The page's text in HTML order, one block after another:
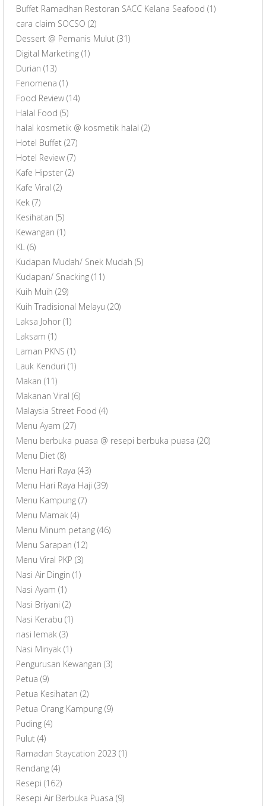
Buffet Ramadhan Restoran SACC Kelana Seafood (1)
cara claim SOCSO (2)
Dessert @ Pemanis Mulut (31)
Digital Marketing (1)
Durian (13)
Fenomena (1)
Food Review (14)
Halal Food (5)
halal kosmetik @ kosmetik halal (2)
Hotel Buffet (27)
Hotel Review (7)
Kafe Hipster (2)
Kafe Viral (2)
Kek (7)
Kesihatan (5)
Kewangan (1)
KL (6)
Kudapan Mudah/ Snek Mudah (5)
Kudapan/ Snacking (11)
Kuih Muih (29)
Kuih Tradisional Melayu (20)
Laksa Johor (1)
Laksam (1)
Laman PKNS (1)
Lauk Kenduri (1)
Makan (11)
Makanan Viral (6)
Malaysia Street Food (4)
Menu Ayam (27)
Menu berbuka puasa @ resepi berbuka puasa (20)
Menu Diet (8)
Menu Hari Raya (43)
Menu Hari Raya Haji (39)
Menu Kampung (7)
Menu Mamak (4)
Menu Minum petang (46)
Menu Sarapan (12)
Menu Viral PKP (3)
Nasi Air Dingin (1)
Nasi Ayam (1)
Nasi Briyani (2)
Nasi Kerabu (1)
nasi lemak (3)
Nasi Minyak (1)
Pengurusan Kewangan (3)
Petua (9)
Petua Kesihatan (2)
Petua Orang Kampung (9)
Puding (4)
Pulut (4)
Ramadan Staycation 2023 (1)
Rendang (4)
Resepi (162)
Resepi Air Berbuka Puasa (9)